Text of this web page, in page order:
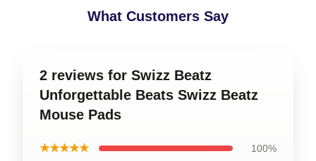
What Customers Say
2 reviews for Swizz Beatz
Unforgettable Beats Swizz Beatz
Mouse Pads
★★★★★ 100%